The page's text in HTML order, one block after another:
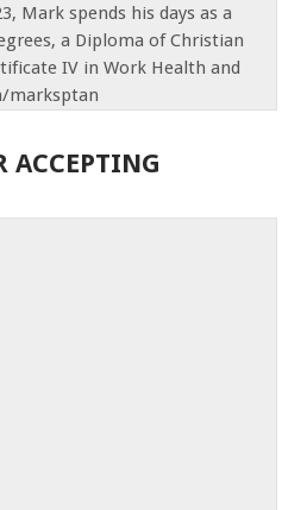
Mark spends his days as a
a Diploma of Christian
IV in Work Health and
marksptan
ACCEPTING